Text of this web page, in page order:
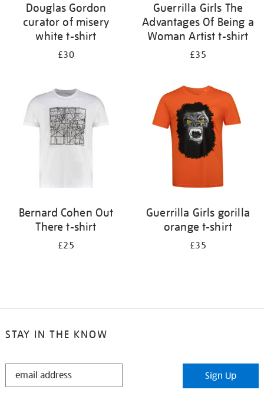
Douglas Gordon
curator of misery
white t-shirt
£30
Guerrilla Girls The
Advantages Of Being a
Woman Artist t-shirt
£35
Bernard Cohen Out
There t-shirt
£25
Guerrilla Girls gorilla
orange t-shirt
£35
STAY IN THE KNOW
STAY
Sign Up